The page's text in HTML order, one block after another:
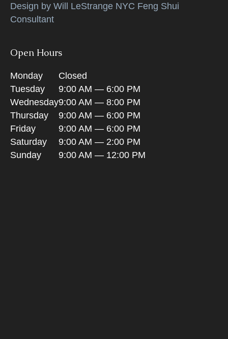
Design by Will LeStrange NYC Feng Shui
Consultant
Open Hours
Monday
Closed
Tuesday
9:00 AM — 6:00 PM
Wednesday9:00 AM — 8:00 PM
Thursday
9:00 AM — 6:00 PM
Friday
9:00 AM — 6:00 PM
Saturday
9:00 AM — 2:00 PM
Sunday
9:00 AM — 12:00 PM